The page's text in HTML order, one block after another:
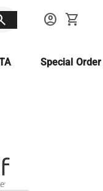
account_circle shopping_cart
Special